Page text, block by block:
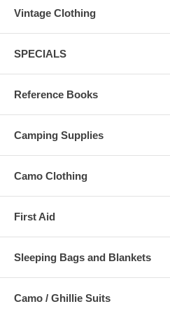
Vintage Clothing
SPECIALS
Reference Books
Camping Supplies
Camo Clothing
First Aid
Sleeping Bags and Blankets
Camo / Ghillie Suits